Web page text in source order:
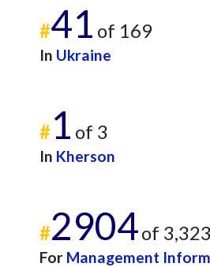
#41 of 169
In Ukraine
#1 of 3
In Kherson
#2904of 3,323
For Management